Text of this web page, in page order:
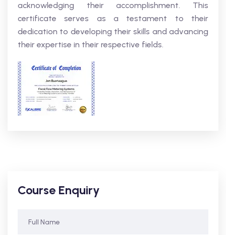
acknowledging their accomplishment. This
certificate serves as a testament to their
dedication to developing their skills and advancing
their expertise in their respective fields.
Course Enquiry